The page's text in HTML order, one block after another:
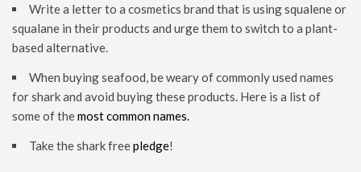
Write a letter to a cosmetics brand that is using squalene or
squalane in their products and urge them to switch to a plant-
based alternative.
When buying seafood, be weary of commonly used names
for shark and avoid buying these products. Here is a list of
some of themost common names.
Take the shark freepledge!